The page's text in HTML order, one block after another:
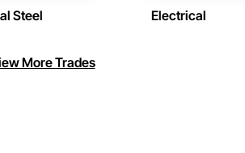
Steel Electrical
More Trades